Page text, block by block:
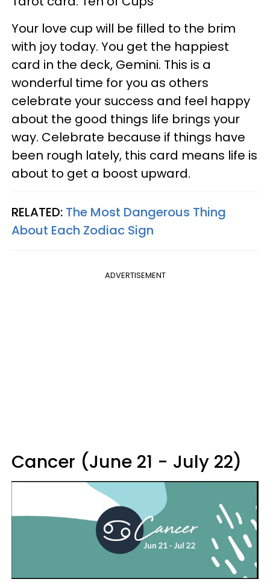
Your love cup will be filled to the brim
with joy today. You get the happiest
card in the deck, Gemini. This is a
wonderful time for you as others
celebrate your success and feel happy
about the good things life brings your
way. Celebrate because if things have
been rough lately, this card means life is
about to get a boost upward.
RELATED: The Most Dangerous Thing
About Each Zodiac Sign
ADVERTISEMENT
Cancer (June 21 - July 22)